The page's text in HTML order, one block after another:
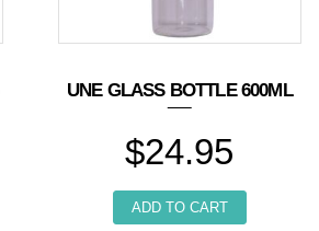
UNE GLASS BOTTLE 600ML
$24.95
ADD TO CART